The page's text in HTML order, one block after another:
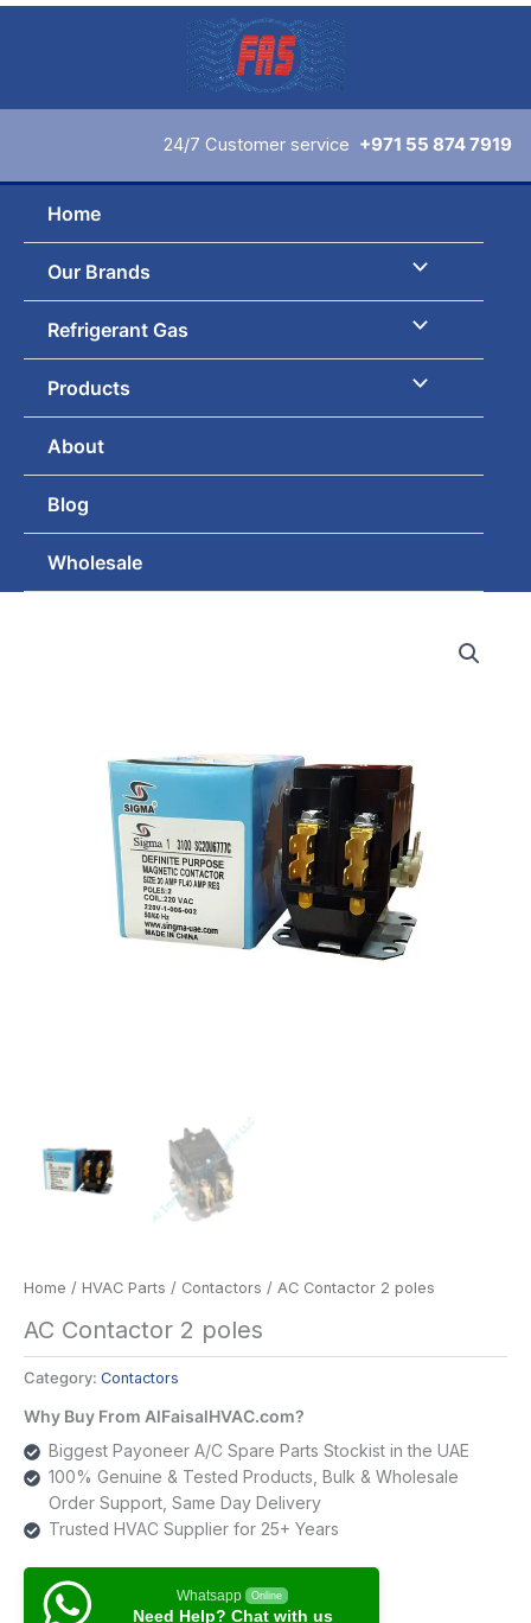
Skip
24/7 Customer service +971 55 874 7919
Home
Our Brands
Refrigerant Gas
Products
About
Blog
Wholesale
Home / HVAC Parts / Contactors / AC Contactor 2 poles
AC Contactor 2 poles
Category: Contactors
Why Buy From AlFaisalHVAC.com?
Biggest Payoneer A/C Spare Parts Stockist in the UAE
100% Genuine & Tested Products, Bulk & Wholesale
Order Support, Same Day Delivery
Trusted HVAC Supplier for 25+ Years
Whatsapp Online
Need Help? Chat with us